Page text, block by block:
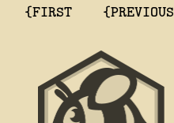
{FIRST {PREVIOUS